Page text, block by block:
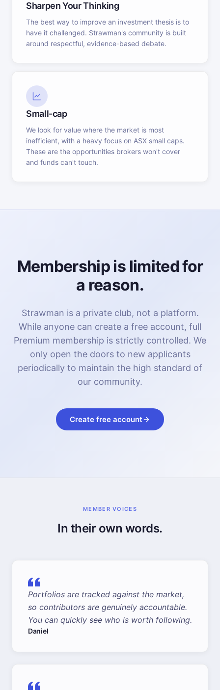
Sharpen Your Thinking
The best way to improve an investment thesis is to
have it challenged. Strawman's community is built
around respectful, evidence-based debate.
Small-cap
We look for value where the market is most
inefficient, with a heavy focus on ASX small caps.
These are the opportunities brokers won't cover
and funds can't touch.
Membership is limited for
a reason.
Strawman is a private club, not a platform.
While anyone can create a free account, full
Premium membership is strictly controlled. We
only open the doors to new applicants
periodically to maintain the high standard of
our community.
Create free account
MEMBER VOICES
In their own words.
Portfolios are tracked against the market,
so contributors are genuinely accountable.
You can quickly see who is worth following.
Daniel